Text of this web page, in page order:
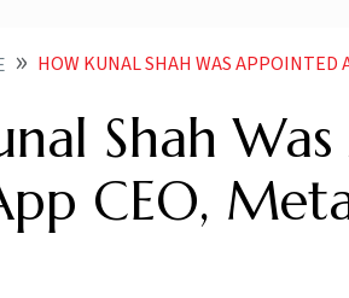
HOW KUNAL SHAH WAS APPOINTED AS
Shah
CEO,